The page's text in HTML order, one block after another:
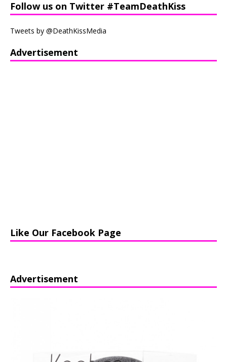
Follow us on Twitter #TeamDeathKiss
Tweets by @DeathKissMedia
Advertisement
Like Our Facebook Page
Advertisement